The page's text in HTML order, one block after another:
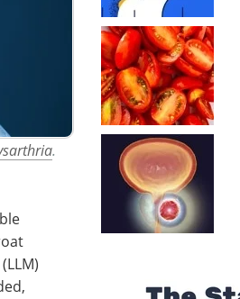
.
LLM)